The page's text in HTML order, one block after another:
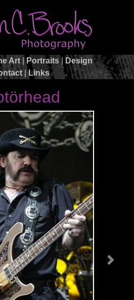
Art|Portraits|Design
|Links
Next